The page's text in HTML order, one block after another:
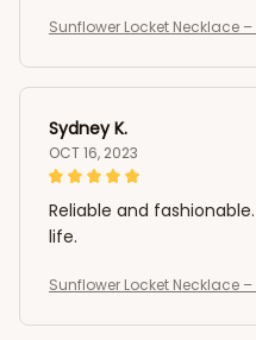
Sunflower Locket Necklace
Sydney K.
OCT 16, 2023
Reliable and
life.
Sunflower Locket Necklace